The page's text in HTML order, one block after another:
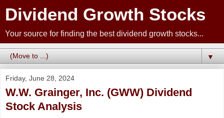
Dividend Growth Stocks
Your source for finding the best dividend growth stocks...
▼
Friday, June 28, 2024
W.W. Grainger, Inc. (GWW) Dividend
Stock Analysis